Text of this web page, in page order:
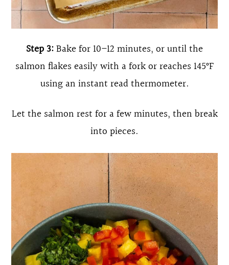
Step 3:Bake for 10–12 minutes, or until the
salmon flakes easily with a fork or reaches 145°F
using an instant read thermometer.
Let the salmon rest for a few minutes, then break
into pieces.